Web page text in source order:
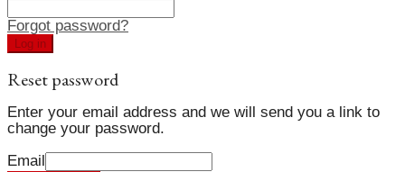
Forgot password?
Log in
Reset password
Enter your email address and we will send you a link to
change your password.
Email